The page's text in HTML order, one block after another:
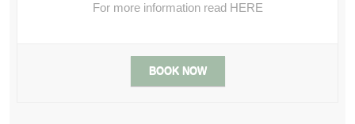
For more information read HERE
BOOK NOW